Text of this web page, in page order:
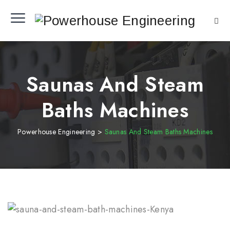
Saunas And Steam
Baths Machines
Powerhouse Engineering > Saunas And Steam Baths Machines